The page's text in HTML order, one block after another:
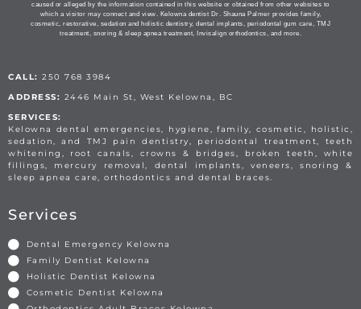
caused or alleged by the information contained in this website or obtained from other websites to
which a visitor may connect and view. Kelowna dentist Dr. Shauna Palmer provides family,
cosmetic, restorative, sedation and holistic dentistry, dental implants, periodontal gum care, TMJ
treatment, snoring & sleep apnea treatment, Invisalign orthodontics, and more.
CALL: 250 768 3984
ADDRESS: 2446 Main St, West Kelowna, BC
SERVICES:
Kelowna dental emergencies, hygiene, family, cosmetic, holistic,
sedation, and TMJ pain dentistry, periodontal treatment, teeth
whitening, root canals, crowns & bridges, broken teeth, white
fillings, mercury removal, dental implants, veneers, snoring &
sleep apnea care, orthodontics and dental braces.
Services
Dental Emergency Kelowna
Family Dentist Kelowna
Holistic Dentist Kelowna
Cosmetic Dentist Kelowna